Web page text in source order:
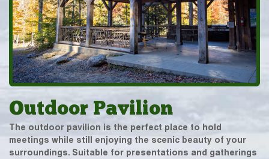
Outdoor Pavilion
The outdoor pavilion is the perfect place to hold
meetings while still enjoying the scenic beauty of your
surroundings. Suitable for presentations and gatherings